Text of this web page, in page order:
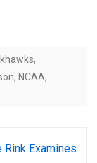
,
, NCAA,
Rink Examines